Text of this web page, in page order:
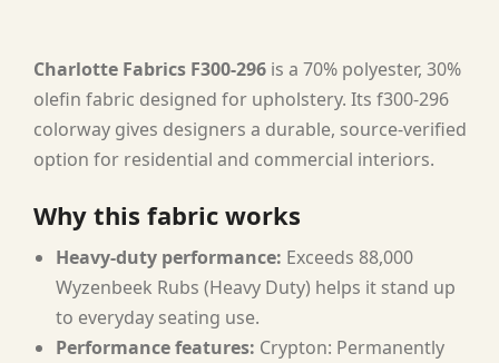
Charlotte Fabrics F300-296 is a 70% polyester, 30%
olefin fabric designed for upholstery. Its f300-296
colorway gives designers a durable, source-verified
option for residential and commercial interiors.
Why this fabric works
Heavy-duty performance: Exceeds 88,000
Wyzenbeek Rubs (Heavy Duty) helps it stand up
to everyday seating use.
Performance features: Crypton: Permanently